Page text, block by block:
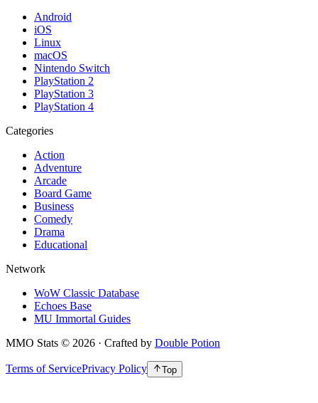
Android
iOS
Linux
macOS
Nintendo Switch
PlayStation 2
PlayStation 3
PlayStation 4
Categories
Action
Adventure
Arcade
Board Game
Business
Comedy
Drama
Educational
Network
WoW Classic Database
Echoes Base
MU Immortal Guides
MMO Stats © 2026 · Crafted by Double Potion
Terms of ServicePrivacy Policy Top